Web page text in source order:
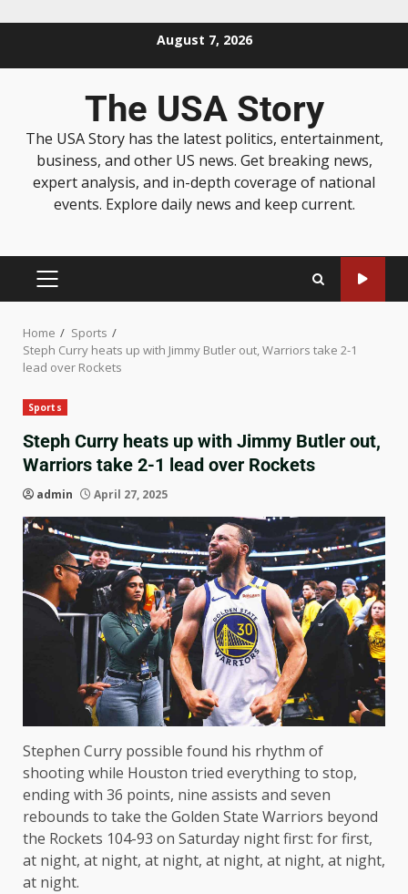
August 7, 2026
The USA Story
The USA Story has the latest politics, entertainment,
business, and other US news. Get breaking news,
expert analysis, and in-depth coverage of national
events. Explore daily news and keep current.
Home
Sports
Steph Curry heats up with Jimmy Butler out, Warriors take 2-1
lead over Rockets
Sports
Steph Curry heats up with Jimmy Butler out,
Warriors take 2-1 lead over Rockets
admin April 27, 2025
Stephen Curry possible found his rhythm of
shooting while Houston tried everything to stop,
ending with 36 points, nine assists and seven
rebounds to take the Golden State Warriors beyond
the Rockets 104-93 on Saturday night first: for first,
at night, at night, at night, at night, at night, at night,
at night.